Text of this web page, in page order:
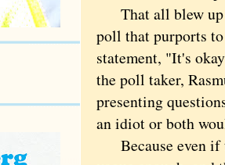
That all blew up
poll that purports
statement, "It's
the poll taker,
presenting
an idiot or both
Because even if